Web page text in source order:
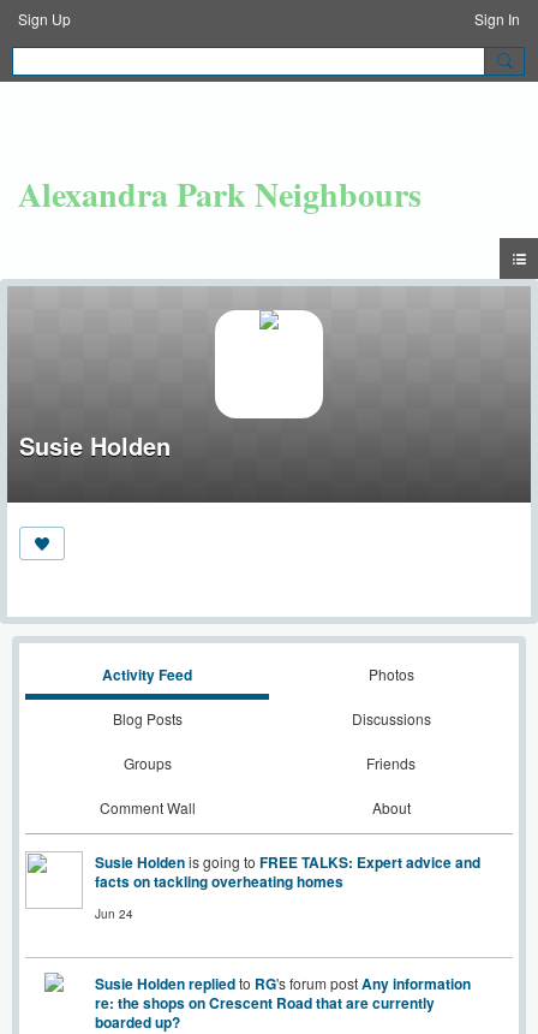
Sign Up Sign In
Alexandra Park Neighbours
Susie Holden
Activity Feed Photos
Blog Posts Discussions
Groups Friends
Comment Wall About
Susie Holdenis going to FREE TALKS: Expert advice and
facts on tackling overheating homes
Jun 24
Susie Holdenrepliedto RG's forum postAny information
re: the shops on Crescent Road that are currently
boarded up?